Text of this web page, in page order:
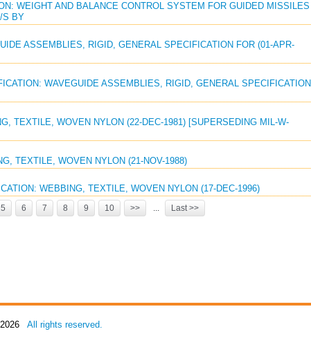
WEIGHT AND BALANCE CONTROL SYSTEM FOR GUIDED MISSILES
S BY
ASSEMBLIES, RIGID, GENERAL SPECIFICATION FOR (01-APR-
WAVEGUIDE ASSEMBLIES, RIGID, GENERAL SPECIFICATION
TEXTILE, WOVEN NYLON (22-DEC-1981) [SUPERSEDING MIL-W-
TEXTILE, WOVEN NYLON (21-NOV-1988)
WEBBING, TEXTILE, WOVEN NYLON (17-DEC-1996)
5 6 7 8 9 10 >> ... Last >>
All rights reserved.